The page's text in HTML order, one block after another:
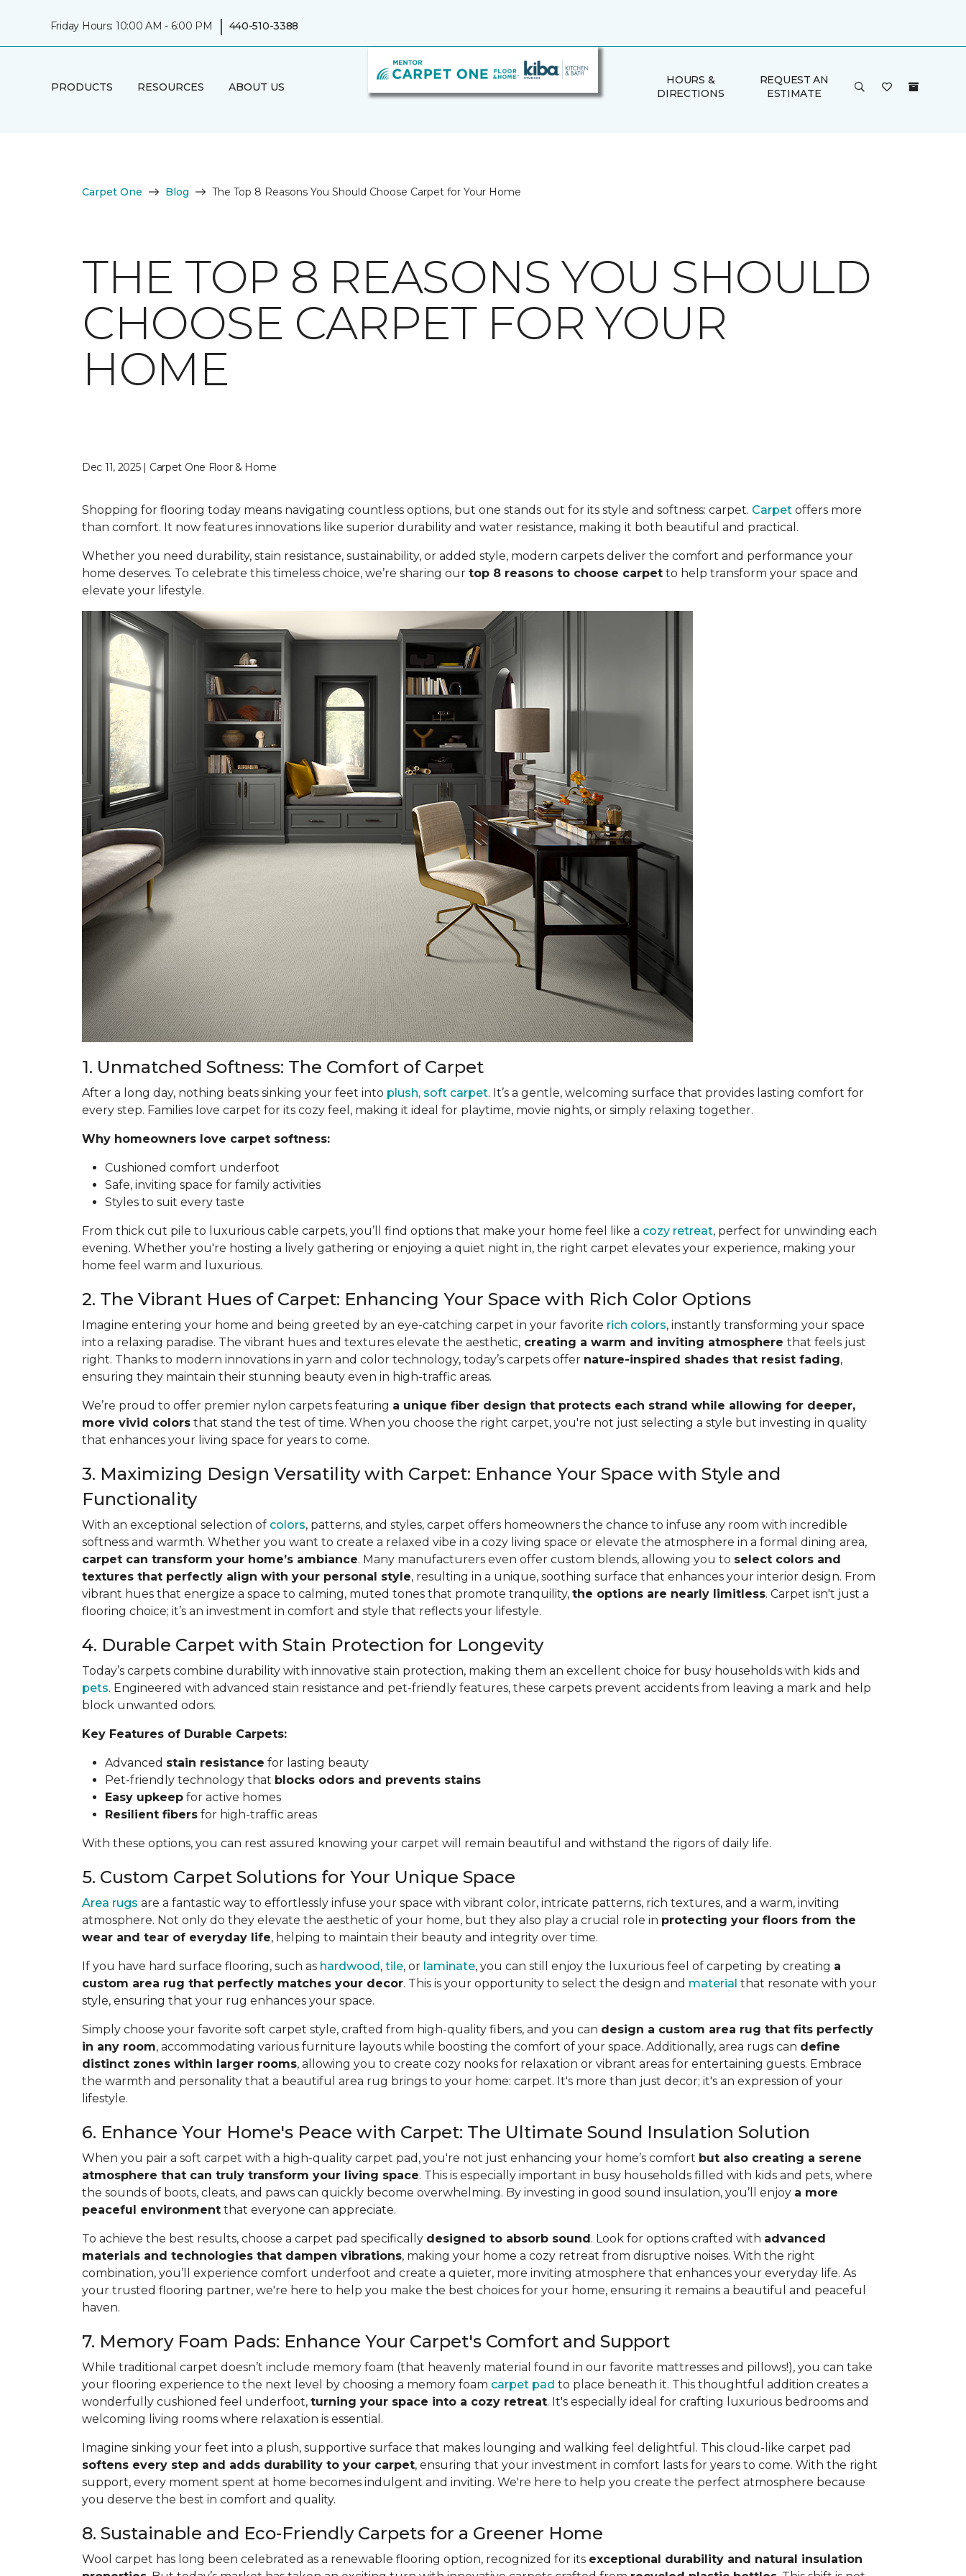
Friday Hours: 10:00 AM - 6:00 PM | 440-510-3388
PRODUCTS RESOURCES ABOUT US
HOURS &
DIRECTIONS
REQUEST AN
ESTIMATE
Carpet One Blog The Top 8 Reasons You Should Choose Carpet for Your Home
THE TOP 8 REASONS YOU SHOULD
CHOOSE CARPET FOR YOUR
HOME
Dec 11, 2025 | Carpet One Floor & Home
Shopping for flooring today means navigating countless options, but one stands out for its style and softness: carpet. Carpet offers more
than comfort. It now features innovations like superior durability and water resistance, making it both beautiful and practical.
Whether you need durability, stain resistance, sustainability, or added style, modern carpets deliver the comfort and performance your
home deserves. To celebrate this timeless choice, we’re sharing our top 8 reasons to choose carpet to help transform your space and
elevate your lifestyle.
1. Unmatched Softness: The Comfort of Carpet
After a long day, nothing beats sinking your feet into plush, soft carpet. It’s a gentle, welcoming surface that provides lasting comfort for
every step. Families love carpet for its cozy feel, making it ideal for playtime, movie nights, or simply relaxing together.
Why homeowners love carpet softness:
Cushioned comfort underfoot
Safe, inviting space for family activities
Styles to suit every taste
From thick cut pile to luxurious cable carpets, you’ll find options that make your home feel like a cozy retreat, perfect for unwinding each
evening. Whether you're hosting a lively gathering or enjoying a quiet night in, the right carpet elevates your experience, making your
home feel warm and luxurious.
2. The Vibrant Hues of Carpet: Enhancing Your Space with Rich Color Options
Imagine entering your home and being greeted by an eye-catching carpet in your favorite rich colors, instantly transforming your space
into a relaxing paradise. The vibrant hues and textures elevate the aesthetic, creating a warm and inviting atmosphere that feels just
right. Thanks to modern innovations in yarn and color technology, today’s carpets offer nature-inspired shades that resist fading,
ensuring they maintain their stunning beauty even in high-traffic areas.
We’re proud to offer premier nylon carpets featuring a unique fiber design that protects each strand while allowing for deeper,
more vivid colors that stand the test of time. When you choose the right carpet, you're not just selecting a style but investing in quality
that enhances your living space for years to come.
3. Maximizing Design Versatility with Carpet: Enhance Your Space with Style and
Functionality
With an exceptional selection of colors, patterns, and styles, carpet offers homeowners the chance to infuse any room with incredible
softness and warmth. Whether you want to create a relaxed vibe in a cozy living space or elevate the atmosphere in a formal dining area,
carpet can transform your home’s ambiance. Many manufacturers even offer custom blends, allowing you to select colors and
textures that perfectly align with your personal style, resulting in a unique, soothing surface that enhances your interior design. From
vibrant hues that energize a space to calming, muted tones that promote tranquility, the options are nearly limitless. Carpet isn't just a
flooring choice; it’s an investment in comfort and style that reflects your lifestyle.
4. Durable Carpet with Stain Protection for Longevity
Today’s carpets combine durability with innovative stain protection, making them an excellent choice for busy households with kids and
pets. Engineered with advanced stain resistance and pet-friendly features, these carpets prevent accidents from leaving a mark and help
block unwanted odors.
Key Features of Durable Carpets:
Advanced stain resistance for lasting beauty
Pet-friendly technology that blocks odors and prevents stains
Easy upkeep for active homes
Resilient fibers for high-traffic areas
With these options, you can rest assured knowing your carpet will remain beautiful and withstand the rigors of daily life.
5. Custom Carpet Solutions for Your Unique Space
Area rugs are a fantastic way to effortlessly infuse your space with vibrant color, intricate patterns, rich textures, and a warm, inviting
atmosphere. Not only do they elevate the aesthetic of your home, but they also play a crucial role in protecting your floors from the
wear and tear of everyday life, helping to maintain their beauty and integrity over time.
If you have hard surface flooring, such as hardwood, tile, or laminate, you can still enjoy the luxurious feel of carpeting by creating a
custom area rug that perfectly matches your decor. This is your opportunity to select the design and material that resonate with your
style, ensuring that your rug enhances your space.
Simply choose your favorite soft carpet style, crafted from high-quality fibers, and you can design a custom area rug that fits perfectly
in any room, accommodating various furniture layouts while boosting the comfort of your space. Additionally, area rugs can define
distinct zones within larger rooms, allowing you to create cozy nooks for relaxation or vibrant areas for entertaining guests. Embrace
the warmth and personality that a beautiful area rug brings to your home: carpet. It's more than just decor; it's an expression of your
lifestyle.
6. Enhance Your Home's Peace with Carpet: The Ultimate Sound Insulation Solution
When you pair a soft carpet with a high-quality carpet pad, you're not just enhancing your home’s comfort but also creating a serene
atmosphere that can truly transform your living space. This is especially important in busy households filled with kids and pets, where
the sounds of boots, cleats, and paws can quickly become overwhelming. By investing in good sound insulation, you’ll enjoy a more
peaceful environment that everyone can appreciate.
To achieve the best results, choose a carpet pad specifically designed to absorb sound. Look for options crafted with advanced
materials and technologies that dampen vibrations, making your home a cozy retreat from disruptive noises. With the right
combination, you’ll experience comfort underfoot and create a quieter, more inviting atmosphere that enhances your everyday life. As
your trusted flooring partner, we're here to help you make the best choices for your home, ensuring it remains a beautiful and peaceful
haven.
7. Memory Foam Pads: Enhance Your Carpet's Comfort and Support
While traditional carpet doesn’t include memory foam (that heavenly material found in our favorite mattresses and pillows!), you can take
your flooring experience to the next level by choosing a memory foam carpet pad to place beneath it. This thoughtful addition creates a
wonderfully cushioned feel underfoot, turning your space into a cozy retreat. It's especially ideal for crafting luxurious bedrooms and
welcoming living rooms where relaxation is essential.
Imagine sinking your feet into a plush, supportive surface that makes lounging and walking feel delightful. This cloud-like carpet pad
softens every step and adds durability to your carpet, ensuring that your investment in comfort lasts for years to come. With the right
support, every moment spent at home becomes indulgent and inviting. We're here to help you create the perfect atmosphere because
you deserve the best in comfort and quality.
8. Sustainable and Eco-Friendly Carpets for a Greener Home
Wool carpet has long been celebrated as a renewable flooring option, recognized for its exceptional durability and natural insulation